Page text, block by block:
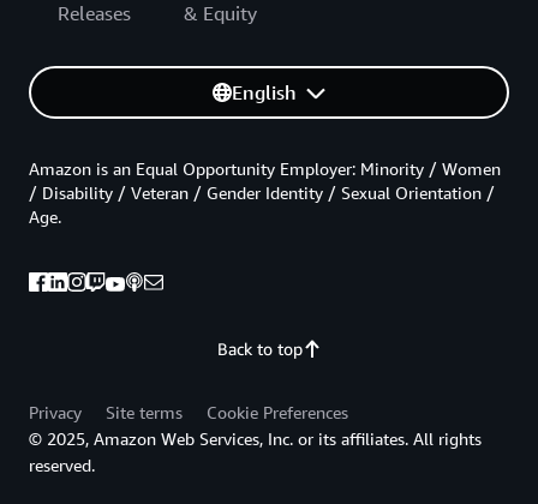
Releases
& Equity
English
Back to top
Amazon is an Equal Opportunity Employer: Minority / Women
/ Disability / Veteran / Gender Identity / Sexual Orientation /
Age.
Privacy Site terms
Cookie Preferences
© 2025, Amazon Web Services, Inc. or its affiliates. All rights
reserved.